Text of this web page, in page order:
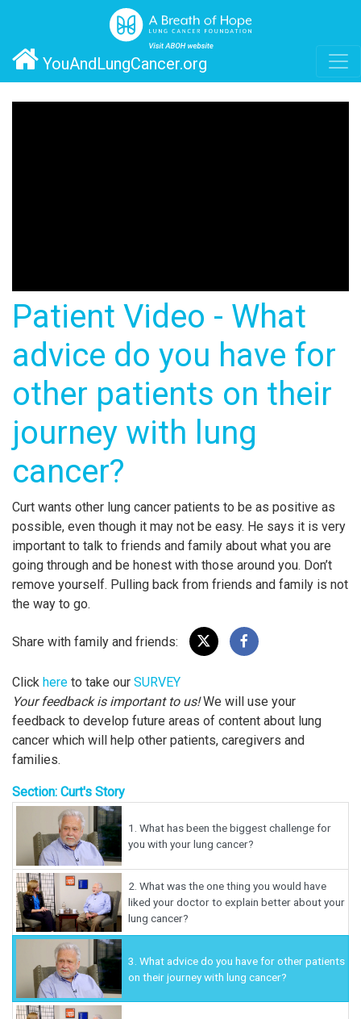
YouAndLungCancer.org
Patient Video - What
advice do you have for
other patients on their
journey with lung
cancer?
Curt wants other lung cancer patients to be as positive as
possible, even though it may not be easy. He says it is very
important to talk to friends and family about what you are
going through and be honest with those around you. Don’t
remove yourself. Pulling back from friends and family is not
the way to go.
Share with family and friends:
Click here to take our SURVEY
Your feedback is important to us!We will use your
feedback to develop future areas of content about lung
cancer which will help other patients, caregivers and
families.
Section: Curt's Story
1. What has been the biggest challenge for
you with your lung cancer?
2. What was the one thing you would have
liked your doctor to explain better about your
lung cancer?
3. What advice do you have for other patients
on their journey with lung cancer?